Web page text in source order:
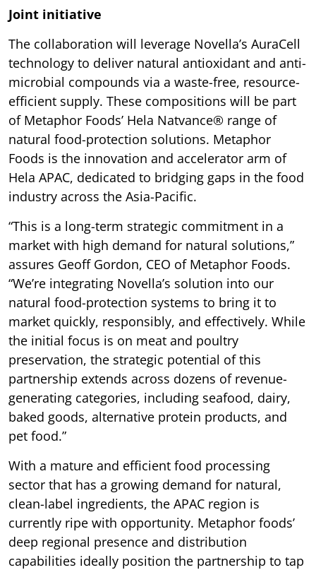
Joint initiative
The collaboration will leverage Novella’s AuraCell
technology to deliver natural antioxidant and anti-
microbial compounds via a waste-free, resource-
efficient supply. These compositions will be part
of Metaphor Foods’ Hela Natvance® range of
natural food-protection solutions. Metaphor
Foods is the innovation and accelerator arm of
Hela APAC, dedicated to bridging gaps in the food
industry across the Asia-Pacific.
“This is a long-term strategic commitment in a
market with high demand for natural solutions,”
assures Geoff Gordon, CEO of Metaphor Foods.
“We’re integrating Novella’s solution into our
natural food-protection systems to bring it to
market quickly, responsibly, and effectively. While
the initial focus is on meat and poultry
preservation, the strategic potential of this
partnership extends across dozens of revenue-
generating categories, including seafood, dairy,
baked goods, alternative protein products, and
pet food.”
With a mature and efficient food processing
sector that has a growing demand for natural,
clean-label ingredients, the APAC region is
currently ripe with opportunity. Metaphor foods’
deep regional presence and distribution
capabilities ideally position the partnership to tap